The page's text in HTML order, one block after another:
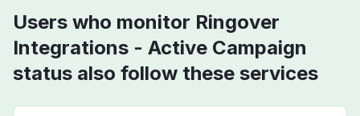
Users who monitor Ringover
Integrations - Active Campaign
status also follow these services